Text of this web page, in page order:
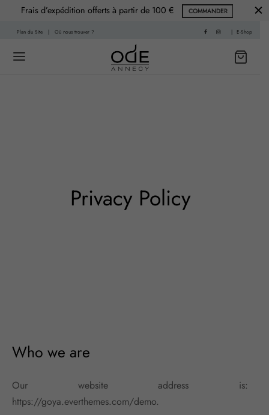
Frais d’expédition offerts à partir de 100 € COMMANDER
Plan du Site | Où nous trouver ? | E-Shop
Privacy Policy
Who we are
Our website address is:
https://goya.everthemes.com/demo.